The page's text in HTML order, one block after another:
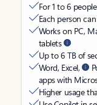
For 1 to 6
Each person
Works on PC,
tablets
Up to 6 TB of
Word, Excel,
apps with
Higher usage